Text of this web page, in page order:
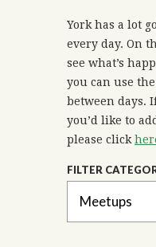
York has a lot
every day. On
see what’s
you can use
between days.
you’d like to
please click
FILTER